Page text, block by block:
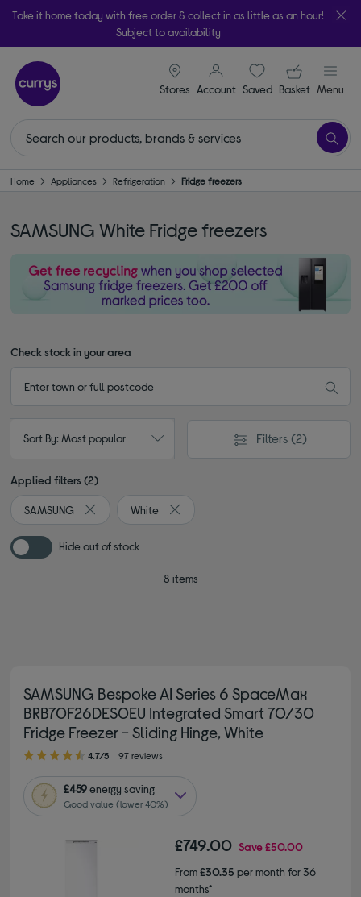
Take it home today with free order & collect in as little as an hour!
Subject to availability
Stores
signin icon
Account Saveditems
Your
Basket Menu
Home Appliances Refrigeration Fridge freezers
SAMSUNG White Fridge freezers
Check stock in your area
Sort By: Most popular Filters (2)
Applied filters (2)
SAMSUNG
Remove filter Currently Refined by By brand: SAMSUNG
White
Remove filter Currently Refined by
Hide out of stock
8 items
SAMSUNG Bespoke AI Series 6 SpaceMax
BRB70F26DES0EU Integrated Smart 70/30
Fridge Freezer - Sliding Hinge, White
4.70 out of 5 stars
4.7/5 97 reviews
£459energy saving
Good value (lower 40%)
£749.00 Save£50.00
From£30.35 per month for 36
months*